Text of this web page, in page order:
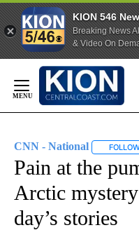
KION 546
Breaking News
& Video On
Content
CNN - National
Pain at the
Arctic
day’s stories